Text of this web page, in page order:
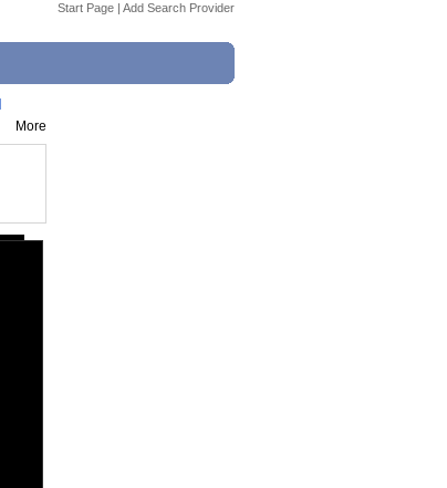
Start Page | Add Search Provider
More